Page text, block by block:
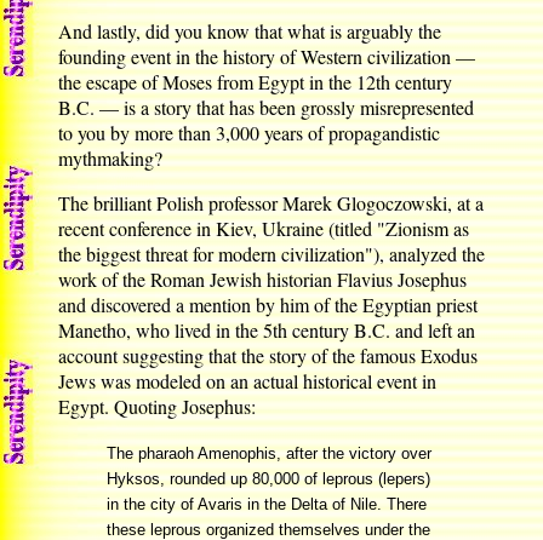
And lastly, did you know that what is arguably the
founding event in the history of Western civilization —
the escape of Moses from Egypt in the 12th century
B.C. — is a story that has been grossly misrepresented
to you by more than 3,000 years of propagandistic
mythmaking?
The brilliant Polish professor Marek Glogoczowski, at a
recent conference in Kiev, Ukraine (titled "Zionism as
the biggest threat for modern civilization"), analyzed the
work of the Roman Jewish historian Flavius Josephus
and discovered a mention by him of the Egyptian priest
Manetho, who lived in the 5th century B.C. and left an
account suggesting that the story of the famous Exodus
Jews was modeled on an actual historical event in
Egypt. Quoting Josephus:
The pharaoh Amenophis, after the victory over
Hyksos, rounded up 80,000 of leprous (lepers)
in the city of Avaris in the Delta of Nile. There
these leprous organized themselves under the